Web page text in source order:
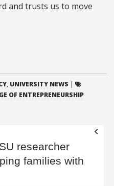
and trusts us to move
, UNIVERSITY NEWS |
OF ENTREPRENEURSHIP
researcher
families with